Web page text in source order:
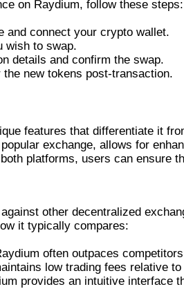
on Raydium, follow these steps:
and connect your crypto wallet.
wish to swap.
details and confirm the swap.
new tokens post-transaction.
features that differentiate it
exchange, allows for
platforms, users can ensure
other decentralized
it typically compares:
often outpaces
low trading fees relative
provides an intuitive interface